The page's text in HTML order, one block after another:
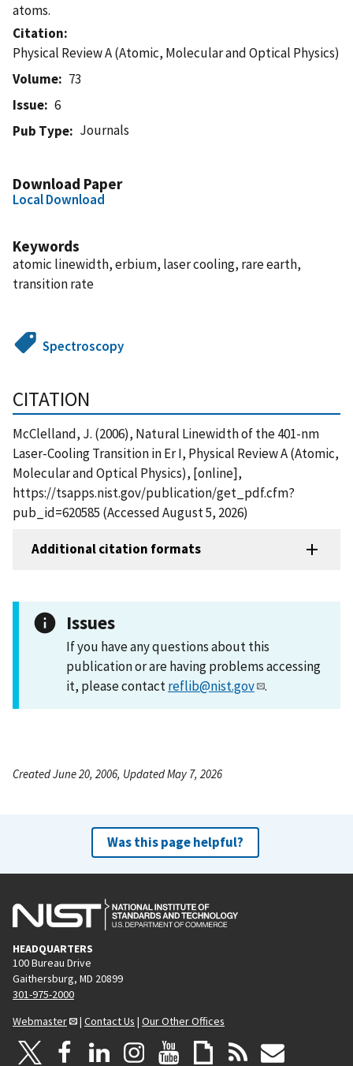
atoms.
Citation
Physical Review A (Atomic, Molecular and Optical Physics)
Volume
73
Issue
6
Pub Type
Journals
Download Paper
Local Download
Keywords
atomic linewidth, erbium, laser cooling, rare earth,
transition rate
Spectroscopy
CITATION
McClelland, J. (2006), Natural Linewidth of the 401-nm
Laser-Cooling Transition in Er I, Physical Review A (Atomic,
Molecular and Optical Physics), [online],
https://tsapps.nist.gov/publication/get_pdf.cfm?
pub_id=620585 (Accessed August 5, 2026)
Additional citation formats
Issues
If you have any questions about this
publication or are having problems accessing
it, please contactreflib@nist.gov .
Created June 20, 2006, Updated May 7, 2026
Was this page helpful?
HEADQUARTERS
100 Bureau Drive
Gaithersburg, MD 20899
301-975-2000
Webmaster
| Contact Us | Our Other Offices